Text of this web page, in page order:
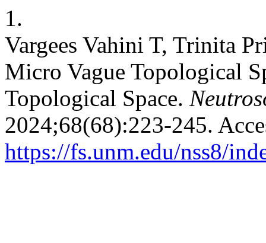
1.
Vargees Vahini T, Trinita
Micro Vague Topological
Topological Space.
2024;68(68):223-245.
https://fs.unm.edu/nss8/